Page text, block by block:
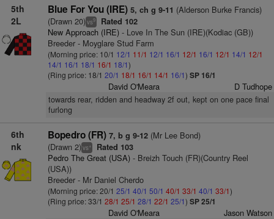
5th
2L
Blue For You (IRE) 5, ch g 9-11 (Alderson Burke Francis)
(Drawn 20)vs9 Rated 102
New Approach (IRE)- Love In The Sun (IRE)(Kodiac (GB))
Breeder - Moyglare Stud Farm
(Morning price: 10/1 12/1 11/1 12/1 16/1 12/1 16/1 12/1 14/1 12/1
14/1 16/1 18/1 16/1 18/1)
(Ring price: 18/1 20/1 18/1 16/1 14/1 16/1) SP 16/1
David O'Meara D Tudhope
towards rear, ridden and headway 2f out, kept on one pace final
furlong
6th
nk
Bopedro (FR) 7, b g 9-12(Mr Lee Bond)
(Drawn 2)vs+ Rated 103
Pedro The Great (USA)- Breizh Touch (FR)(Country Reel
(USA))
Breeder - Mr Daniel Cherdo
(Morning price: 20/1 25/1 40/1 50/1 40/1 33/1 40/1 33/1)
(Ring price: 33/1 28/1 25/1 28/1 22/1 25/1) SP 25/1
David O'Meara Jason Watson